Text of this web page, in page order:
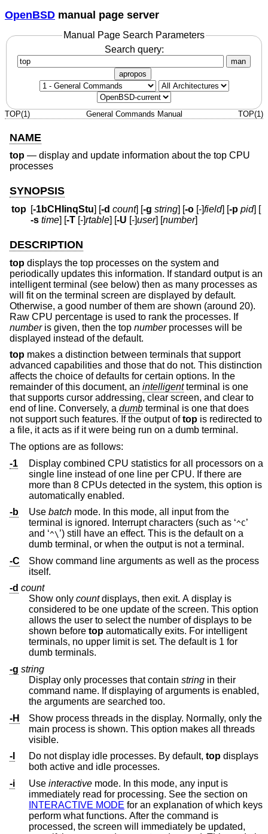
OpenBSD manual page server
Manual Page Search Parameters
Search query:
man
apropos
TOP(1) General Commands Manual TOP(1)
NAME
top — display and update information about the top CPU
processes
SYNOPSIS
top [-1bCHIinqStu] [-d count] [-g string] [-o [-]field] [-p pid] [
-s time] [-T [-]rtable] [-U [-]user] [number]
DESCRIPTION
top displays the top processes on the system and
periodically updates this information. If standard output is an
intelligent terminal (see below) then as many processes as
will fit on the terminal screen are displayed by default.
Otherwise, a good number of them are shown (around 20).
Raw CPU percentage is used to rank the processes. If
numberis given, then the top numberprocesses will be
displayed instead of the default.
top makes a distinction between terminals that support
advanced capabilities and those that do not. This distinction
affects the choice of defaults for certain options. In the
remainder of this document, an intelligentterminal is one
that supports cursor addressing, clear screen, and clear to
end of line. Conversely, a dumb terminal is one that does
not support such features. If the output oftop is redirected to
a file, it acts as if it were being run on a dumb terminal.
The options are as follows:
-1
Display combined CPU statistics for all processors on a
single line instead of one line per CPU. If there are
more than 8 CPUs detected in the system, this option is
automatically enabled.
-b
Use batch mode. In this mode, all input from the
terminal is ignored. Interrupt characters (such as ‘^C’
and ‘^\ ’) still have an effect. This is the default on a
dumb terminal, or when the output is not a terminal.
-C
Show command line arguments as well as the process
itself.
-d count
Show only countdisplays, then exit. A display is
considered to be one update of the screen. This option
allows the user to select the number of displays to be
shown before top automatically exits. For intelligent
terminals, no upper limit is set. The default is 1 for
dumb terminals.
-g string
Display only processes that contain string in their
command name. If displaying of arguments is enabled,
the arguments are searched too.
-H
Show process threads in the display. Normally, only the
main process is shown. This option makes all threads
visible.
-I
Do not display idle processes. By default, top
both active and idle processes.
-i
Use interactive mode. In this mode, any input is
immediately read for processing. See the section on
INTERACTIVE MODE for an explanation of which keys
perform what functions. After the command is
processed, the screen will immediately be updated,